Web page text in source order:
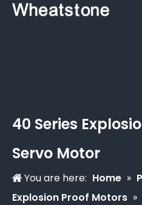
40 Series
Servo Motor
You are here: Home »
Explosion Proof Motors »